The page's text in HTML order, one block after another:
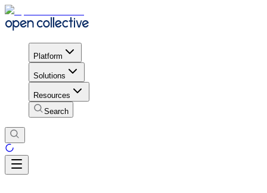
Platform
Solutions
Resources
Search